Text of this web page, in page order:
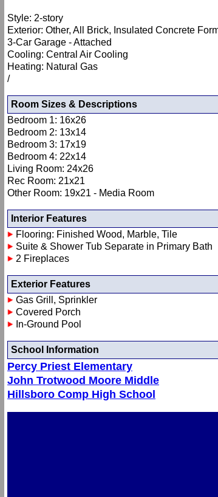
Style: 2-story
Exterior: Other, All Brick, Insulated Concrete
3-Car Garage - Attached
Cooling: Central Air Cooling
Heating: Natural Gas
/
Room Sizes & Descriptions
Bedroom 1: 16x26
Bedroom 2: 13x14
Bedroom 3: 17x19
Bedroom 4: 22x14
Living Room: 24x26
Rec Room: 21x21
Other Room: 19x21 - Media Room
Interior Features
Flooring: Finished Wood, Marble, Tile
Suite & Shower Tub Separate in Primary Bath
2 Fireplaces
Exterior Features
Gas Grill, Sprinkler
Covered Porch
In-Ground Pool
School Information
Percy Priest Elementary
John Trotwood Moore Middle
Hillsboro Comp High School